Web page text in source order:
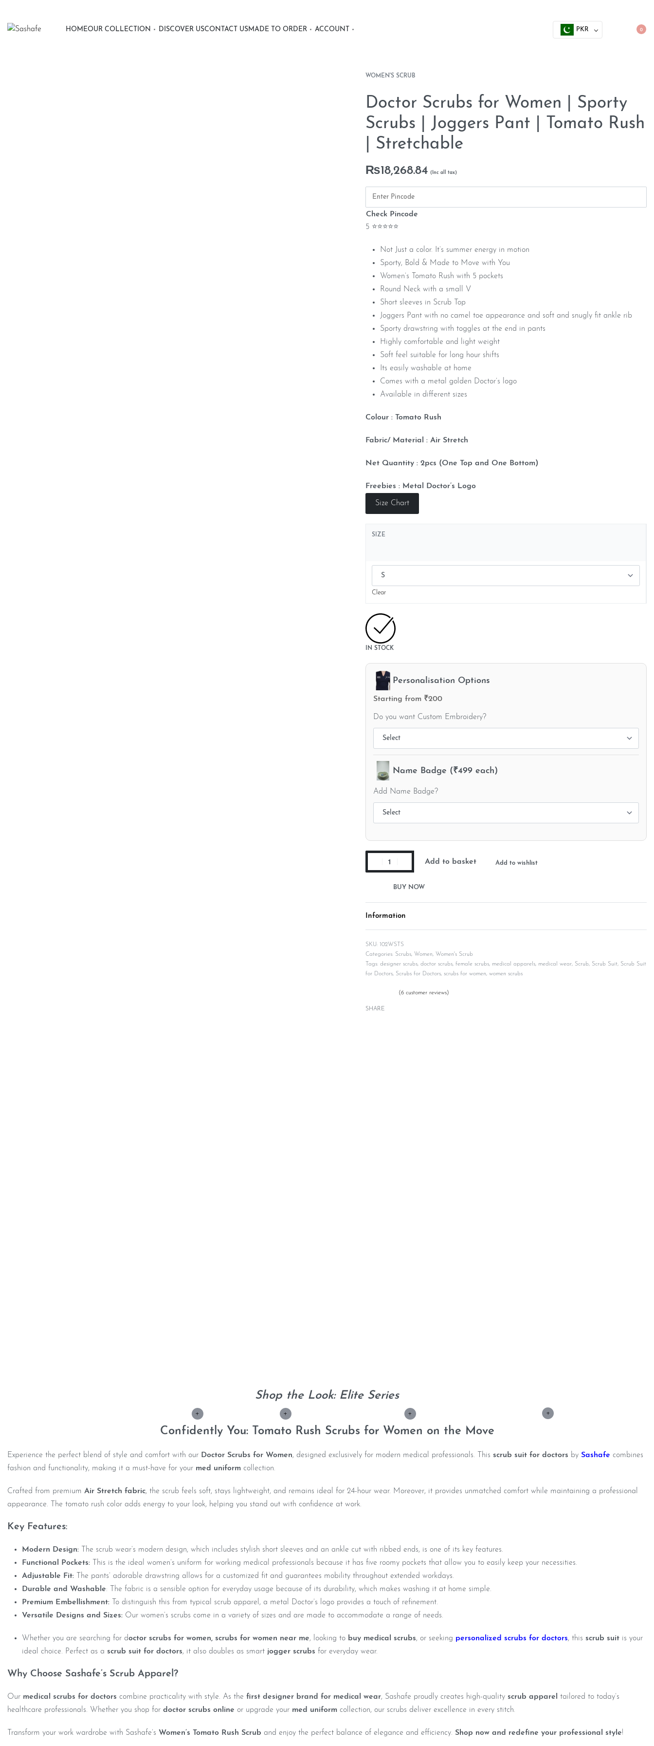
HOMEOUR COLLECTION DISCOVER USCONTACT USMADE TO ORDER ACCOUNT PKR 0
WOMEN'S SCRUB
Doctor Scrubs for Women | Sporty
Scrubs | Joggers Pant | Tomato Rush
| Stretchable
₨18,268.84
Check Pincode
5 ⭐⭐⭐⭐⭐
Not Just a color. It’s summer energy in motion
Sporty, Bold & Made to Move with You
Women’s Tomato Rush with 5 pockets
Round Neck with a small V
Short sleeves in Scrub Top
Joggers Pant with no camel toe appearance and soft and snugly fit ankle rib
Sporty drawstring with toggles at the end in pants
Highly comfortable and light weight
Soft feel suitable for long hour shifts
Its easily washable at home
Comes with a metal golden Doctor’s logo
Available in different sizes
Colour : Tomato Rush
Fabric/ Material : Air Stretch
Net Quantity : 2pcs (One Top and One Bottom)
Freebies : Metal Doctor’s Logo
Size Chart
SIZE
Clear
IN STOCK
Personalisation Options
Starting from ₹200
Do you want Custom Embroidery?
Name Badge (₹499 each)
Add Name Badge?
Add to basket Add to wishlist
Information
102WSTS
Categories: Scrubs, Women, Women's Scrub
Tags: designer scrubs, doctor scrubs, female scrubs, medical apparels, medical wear, Scrub, Scrub Suit, Scrub Suit
for Doctors, Scrubs for Doctors, scrubs for women, women scrubs
(6customer reviews)
SHARE
Shop the Look: Elite Series
+
+
+ +
Confidently You: Tomato Rush Scrubs for Women on the Move
Experience the perfect blend of style and comfort with our Doctor Scrubs for Women, designed exclusively for modern medical professionals. This scrub suit for doctors by Sashafe combines
fashion and functionality, making it a must-have for your med uniform collection.
Crafted from premium Air Stretch fabric, the scrub feels soft, stays lightweight, and remains ideal for 24-hour wear. Moreover, it provides unmatched comfort while maintaining a professional
appearance. The tomato rush color adds energy to your look, helping you stand out with confidence at work.
Key Features:
Modern Design: The scrub wear’s modern design, which includes stylish short sleeves and an ankle cut with ribbed ends, is one of its key features.
Functional Pockets: This is the ideal women’s uniform for working medical professionals because it has five roomy pockets that allow you to easily keep your necessities.
Adjustable Fit: The pants’ adorable drawstring allows for a customized fit and guarantees mobility throughout extended workdays.
Durable and Washable: The fabric is a sensible option for everyday usage because of its durability, which makes washing it at home simple.
Premium Embellishment: To distinguish this from typical scrub apparel, a metal Doctor’s logo provides a touch of refinement.
Versatile Designs and Sizes: Our women’s scrubs come in a variety of sizes and are made to accommodate a range of needs.
Whether you are searching for doctor scrubs for women, scrubs for women near me, looking to buy medical scrubs, or seeking personalized scrubs for doctors, this scrub suit is your
ideal choice. Perfect as a scrub suit for doctors, it also doubles as smart jogger scrubs for everyday wear.
Why Choose Sashafe’s Scrub Apparel?
Our medical scrubs for doctors combine practicality with style. As the first designer brand for medical wear, Sashafe proudly creates high-quality scrub apparel
tailored to today’s
healthcare professionals. Whether you shop for doctor scrubs online or upgrade your med uniform collection, our scrubs deliver excellence in every stitch.
Transform your work wardrobe with Sashafe’s Women’s Tomato Rush Scrub and enjoy the perfect balance of elegance and efficiency. Shop now and redefine your professional style!